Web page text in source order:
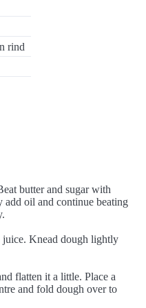
rind
butter and sugar with
oil and continue beating
Knead dough lightly
flatten it a little. Place a
and fold dough over to